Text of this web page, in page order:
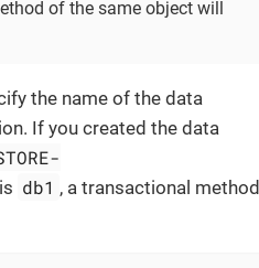
of the same object will
the name of the data
If you created the data
db1 , a transactional method